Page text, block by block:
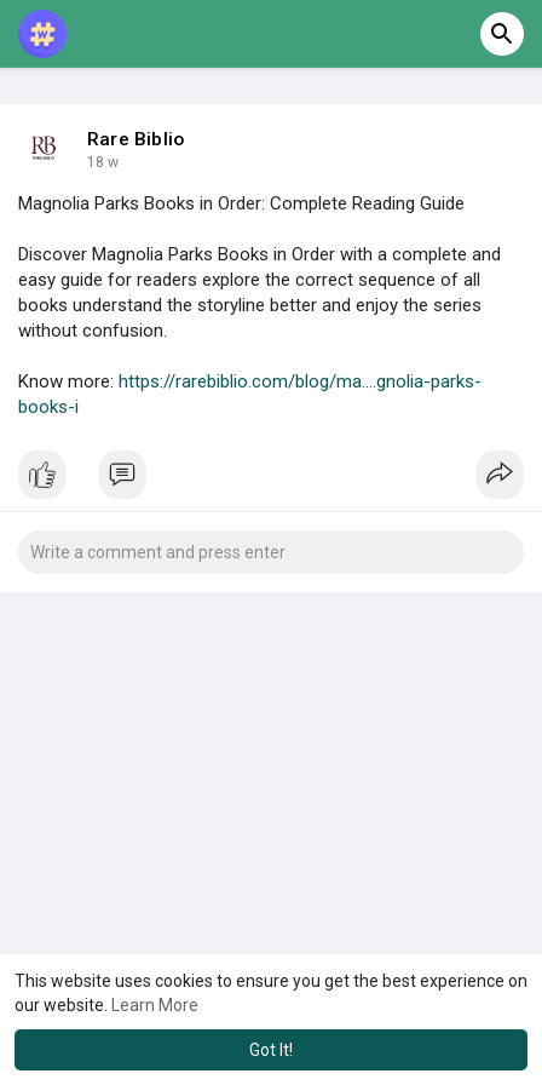
This website uses cookies to ensure you get the best experience on
our website.
Learn More
Got It!
Rare Biblio
18 w
Magnolia Parks Books in Order: Complete Reading Guide
Discover Magnolia Parks Books in Order with a complete and
easy guide for readers explore the correct sequence of all
books understand the storyline better and enjoy the series
without confusion.
Know more: https://rarebiblio.com/blog/ma....gnolia-parks-
books-i